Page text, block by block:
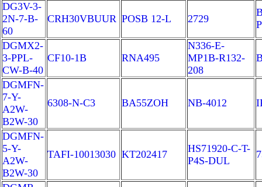
DG3V-3-
2N-7-B-
60
CRH30VBUUR POSB 12-L 2729
DGMX2-
3-PPL-
CW-B-40
CF10-1B RNA495
N336-E-
MP1B-R132-
208
DGMFN-
7-Y-
A2W-
B2W-30
6308-N-C3 BA55ZOH NB-4012
DGMFN-
5-Y-
A2W-
B2W-30
TAFI-10013030 KT202417
HS71920-C-T-
P4S-DUL